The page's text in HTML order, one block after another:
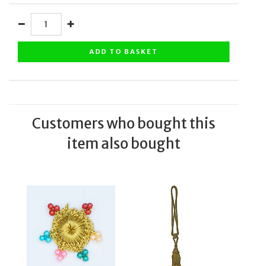
ADD TO BASKET
Customers who bought this
item also bought